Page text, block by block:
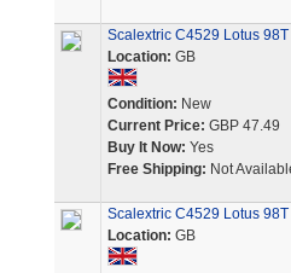
Scalextric C4529 Lotus
Location: GB
Condition: New
Current Price: GBP 47.49
Buy It Now: Yes
Free Shipping: Not
Scalextric C4529 Lotus
Location: GB